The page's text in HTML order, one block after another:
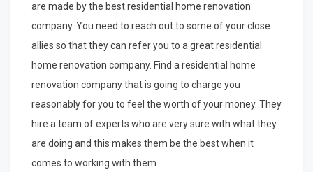
are made by the best residential home renovation
company. You need to reach out to some of your close
allies so that they can refer you to a great residential
home renovation company. Find a residential home
renovation company that is going to charge you
reasonably for you to feel the worth of your money. They
hire a team of experts who are very sure with what they
are doing and this makes them be the best when it
comes to working with them.